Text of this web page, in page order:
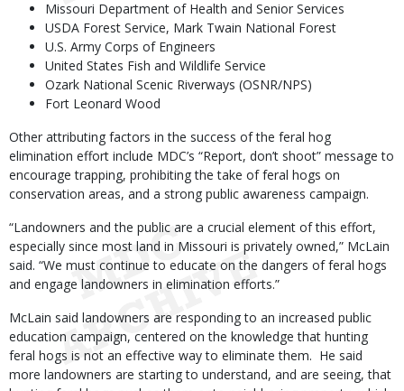
Missouri Department of Health and Senior Services
USDA Forest Service, Mark Twain National Forest
U.S. Army Corps of Engineers
United States Fish and Wildlife Service
Ozark National Scenic Riverways (OSNR/NPS)
Fort Leonard Wood
Other attributing factors in the success of the feral hog
elimination effort include MDC’s “Report, don’t shoot” message to
encourage trapping, prohibiting the take of feral hogs on
conservation areas, and a strong public awareness campaign.
“Landowners and the public are a crucial element of this effort,
especially since most land in Missouri is privately owned,” McLain
said. “We must continue to educate on the dangers of feral hogs
and engage landowners in elimination efforts.”
McLain said landowners are responding to an increased public
education campaign, centered on the knowledge that hunting
feral hogs is not an effective way to eliminate them. He said
more landowners are starting to understand, and are seeing, that